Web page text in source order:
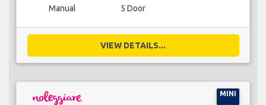
Manual 5 Door
VIEW DETAILS...
MINI